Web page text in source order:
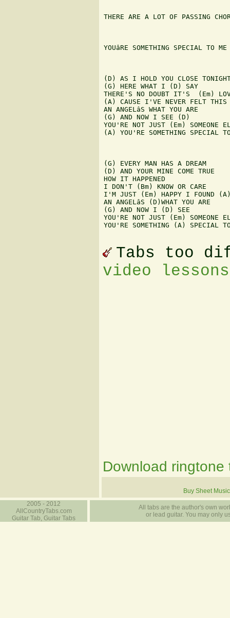
THERE ARE A LOT OF PASSING
YOUâRE SOMETHING SPECIAL TO ME
(D) AS I HOLD YOU CLOSE
(G) HERE WHAT I (D) SAY
THERE'S NO DOUBT IT'S  (Em)
(A) CAUSE I'VE NEVER FELT THIS
AN ANGELâS WHAT YOU ARE
(G) AND NOW I SEE (D)
YOU'RE NOT JUST (Em) SOMEONE
(A) YOU'RE SOMETHING SPECIAL
(G) EVERY MAN HAS A DREAM
(D) AND YOUR MINE COME TRUE
HOW IT HAPPENED
I DON'T (Bm) KNOW OR CARE
I'M JUST (Em) HAPPY I FOUND
AN ANGELâS (D)WHAT YOU ARE
(G) AND NOW I (D) SEE
YOU'RE NOT JUST (Em) SOMEONE
YOU'RE SOMETHING (A) SPECIAL
Tabs too
video
Download ringtone
Buy Sheet Music
2005 - 2012
AllCountryTabs.com
Guitar Tab, Guitar Tabs
All tabs are the author's own
or lead guitar. You may only